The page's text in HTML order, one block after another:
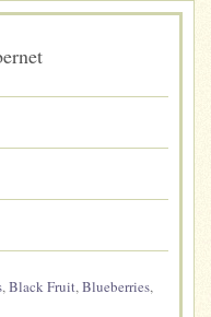
,Black Fruit,Blueberries,